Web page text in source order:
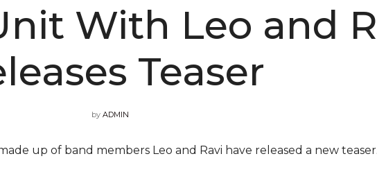
With Leo and
Teaser
by ADMIN
up of band members Leo and Ravi have released a new teaser.